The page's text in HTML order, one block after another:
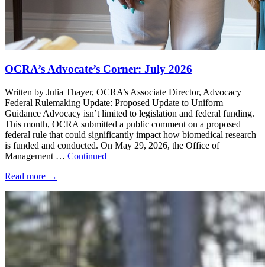
OCRA’s Advocate’s Corner: July 2026
Written by Julia Thayer, OCRA’s Associate Director, Advocacy
Federal Rulemaking Update: Proposed Update to Uniform
Guidance Advocacy isn’t limited to legislation and federal funding.
This month, OCRA submitted a public comment on a proposed
federal rule that could significantly impact how biomedical research
is funded and conducted. On May 29, 2026, the Office of
Management … Continued
Read more →